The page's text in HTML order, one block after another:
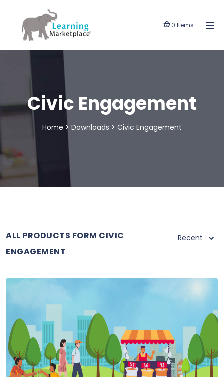
0 Items
Civic Engagement
Home > Downloads > Civic Engagement
ALL PRODUCTS FORM CIVIC
ENGAGEMENT
Recent
Purchase
View Details
Live Preview